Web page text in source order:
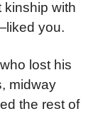
kinship with
you.
lost his
midway
the rest of